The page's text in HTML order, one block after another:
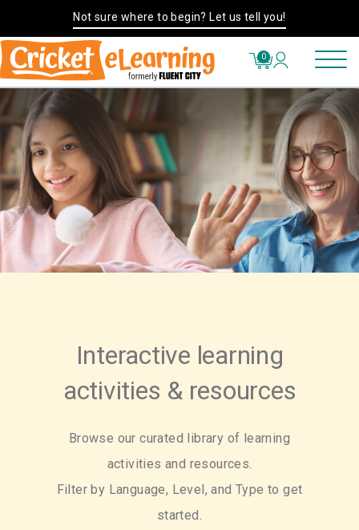
Not sure where to begin? Let us tell you!
0
Interactive learning
activities & resources
Browse our curated library of learning
activities and resources.
Filter by Language, Level, and Type to get
started.